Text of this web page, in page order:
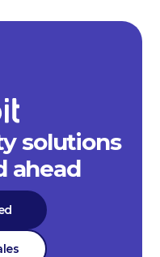
solutions
ahead